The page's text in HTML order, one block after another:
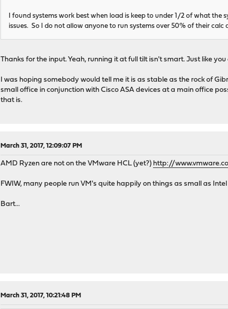
I found systems work best when load is keep to under 1/2 of what
issues. So I do not allow anyone to run systems over 50% of their
Thanks for the input. Yeah, running it at full tilt isn't smart. Just like
I was hoping somebody would tell me it is as stable as the rock of
small office in conjunction with Cisco ASA devices at a main office
that is.
March 31, 2017, 12:09:07 PM
AMD Ryzen are not on the VMware HCL (yet?) http://
FWIW, many people run VM's quite happily on things as small as
Bart...
March 31, 2017, 10:21:48 PM